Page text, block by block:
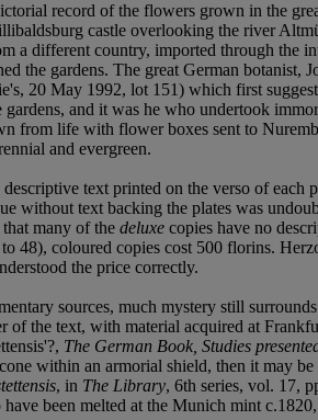
record of the flowers grown in the
castle overlooking the river
a different country, imported through the
the gardens. The great German
20 May 1992, lot 151) which first
and it was he who undertook
from life with flower boxes sent to
and evergreen.
text printed on the verso of each
without text backing the plates was
many of the deluxe copies have no
48), coloured copies cost 500 florins.
the price correctly.
sources, much mystery still
of the text, with material acquired at
The German Book, Studies
within an armorial shield, then it may
, in The Library, 6th series, vol. 17,
been melted at the Munich mint